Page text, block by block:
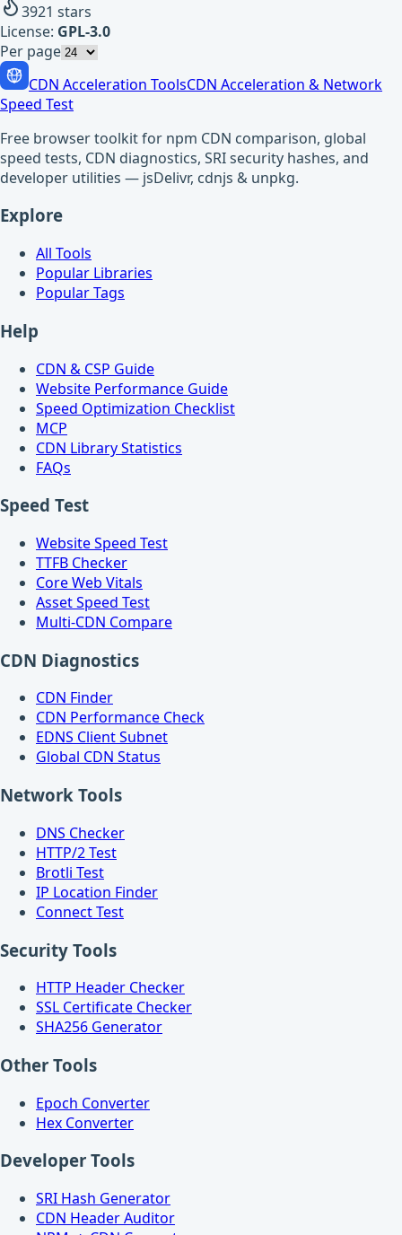
3921 stars
License: GPL-3.0
Per page
CDN Acceleration ToolsCDN Acceleration & Network
Speed Test
Free browser toolkit for npm CDN comparison, global
speed tests, CDN diagnostics, SRI security hashes, and
developer utilities — jsDelivr, cdnjs & unpkg.
Explore
All Tools
Popular Libraries
Popular Tags
Help
CDN & CSP Guide
Website Performance Guide
Speed Optimization Checklist
MCP
CDN Library Statistics
FAQs
Speed Test
Website Speed Test
TTFB Checker
Core Web Vitals
Asset Speed Test
Multi-CDN Compare
CDN Diagnostics
CDN Finder
CDN Performance Check
EDNS Client Subnet
Global CDN Status
Network Tools
DNS Checker
HTTP/2 Test
Brotli Test
IP Location Finder
Connect Test
Security Tools
HTTP Header Checker
SSL Certificate Checker
SHA256 Generator
Other Tools
Epoch Converter
Hex Converter
Developer Tools
SRI Hash Generator
CDN Header Auditor